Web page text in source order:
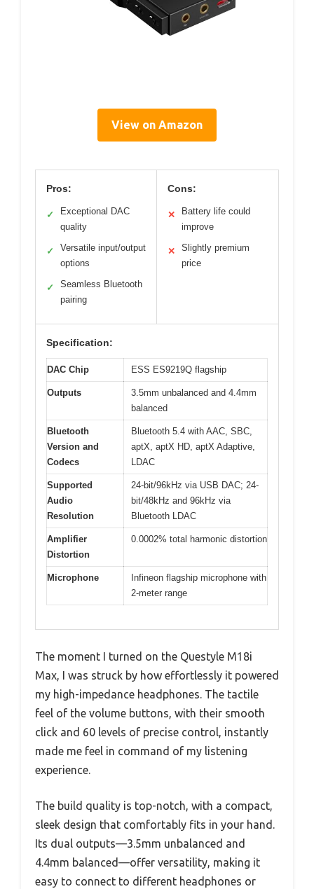
View on Amazon
Pros:
✓
Exceptional DAC
quality
✓
Versatile input/output
options
✓
Seamless Bluetooth
pairing
Cons:
✕
Battery life could
improve
✕
Slightly premium
price
Specification:
DAC Chip ESS ES9219Q flagship
Outputs
3.5mm unbalanced and 4.4mm
balanced
Bluetooth
Version and
Codecs
Bluetooth 5.4 with AAC, SBC,
aptX, aptX HD, aptX Adaptive,
LDAC
Supported
Audio
Resolution
24-bit/96kHz via USB DAC; 24-
bit/48kHz and 96kHz via
Bluetooth LDAC
Amplifier
Distortion
0.0002% total harmonic distortion
Microphone
Infineon flagship microphone with
2-meter range
The moment I turned on the Questyle M18i
Max, I was struck by how effortlessly it powered
my high-impedance headphones. The tactile
feel of the volume buttons, with their smooth
click and 60 levels of precise control, instantly
made me feel in command of my listening
experience.
The build quality is top-notch, with a compact,
sleek design that comfortably fits in your hand.
Its dual outputs—3.5mm unbalanced and
4.4mm balanced—offer versatility, making it
easy to connect to different headphones or